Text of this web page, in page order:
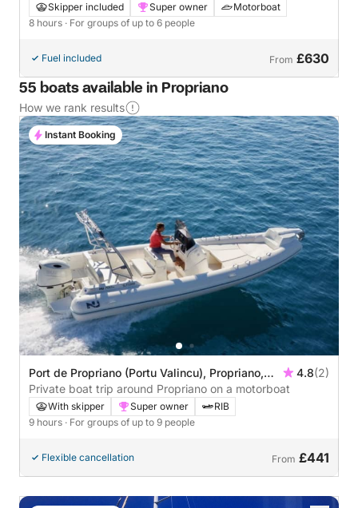
Skipper included Super owner
Motorboat
8 hours · For groups of up to 6 people
Fuel included From £630
55 boats available in Propriano
How we rank results
Port de Propriano (Portu Valincu), Propriano,
France
4.8(2)
Private boat trip around Propriano on a motorboat
With skipper Super owner
RIB
9 hours · For groups of up to 9 people
Flexible cancellation From £441
Instant Booking